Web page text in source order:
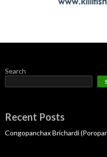
Search
Recent Posts
Congopanchax Brichardi